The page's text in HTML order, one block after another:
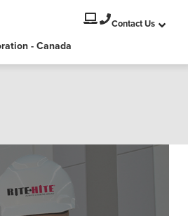
and language.
- Canada
Contact Us